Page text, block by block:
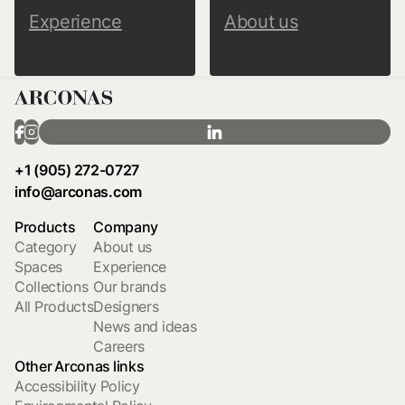
Experience About us
+1 (905) 272-0727
info@arconas.com
Products
Category
Spaces
Collections
All Products
Company
About us
Experience
Our brands
Designers
News and ideas
Careers
Other Arconas links
Accessibility Policy